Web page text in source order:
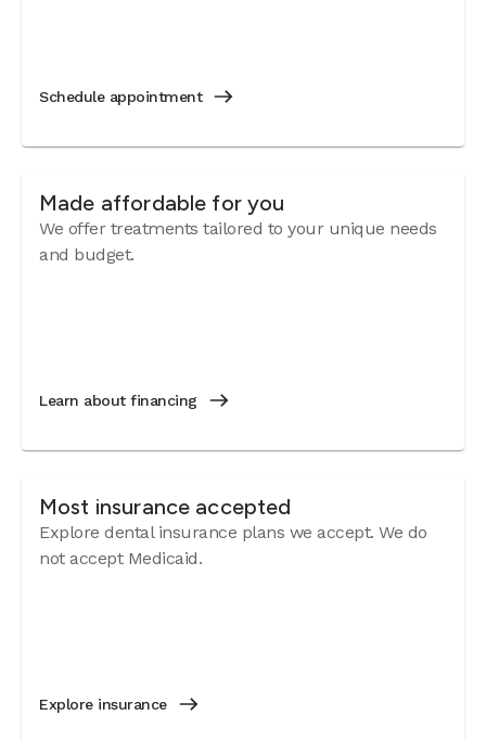
Schedule appointment
Made affordable for you
We offer treatments tailored to your unique needs
and budget.
Learn about financing
Most insurance accepted
Explore dental insurance plans we accept. We do
not accept Medicaid.
Explore insurance